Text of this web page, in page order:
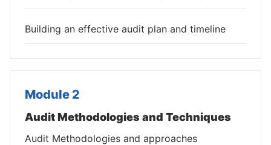
Building an effective audit plan and timeline
Module 2
Audit Methodologies and Techniques
Audit Methodologies and approaches